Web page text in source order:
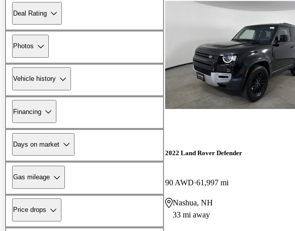
Deal Rating
Photos
Vehicle history
Financing
Days on market
Gas mileage
Price drops
2022 Land Rover Defender
90 AWD 61,997 mi
Nashua, NH
33 mi away